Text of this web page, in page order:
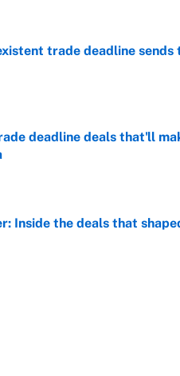
trade deadline
deadline deals that'll
Invalid Date
Inside the deals that
Invalid Date